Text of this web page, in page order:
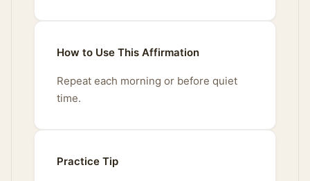
How to Use This Affirmation
Repeat each morning or before quiet
time.
Practice Tip